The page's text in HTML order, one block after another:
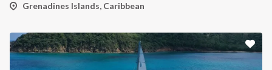
Grenadines Islands, Caribbean